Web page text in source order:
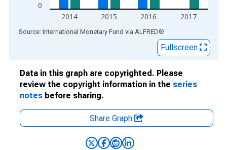
0
2014 2015 2016 2017
End of interactive chart.
Source: International Monetary Fund via ALFRED®
Fullscreen
Data in this graph are copyrighted. Please
review the copyright information in the series
notes before sharing.
Share Graph